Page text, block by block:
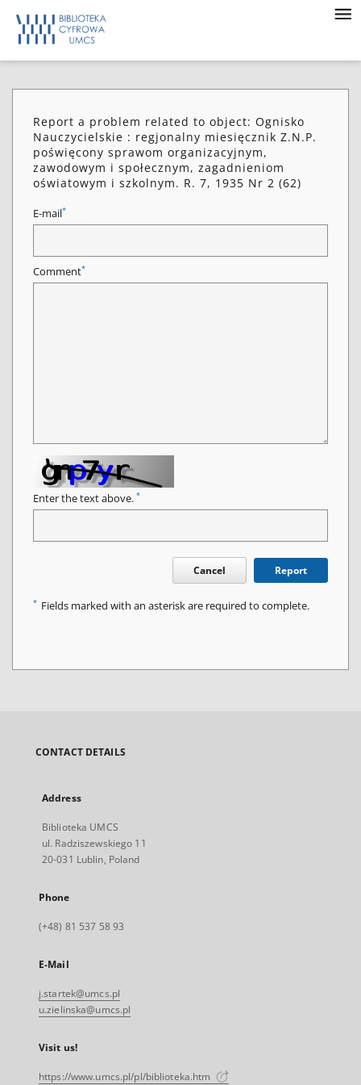
Report a problem related to object: Ognisko
Nauczycielskie : regjonalny miesięcznik Z.N.P.
poświęcony sprawom organizacyjnym,
zawodowym i społecznym, zagadnieniom
oświatowym i szkolnym. R. 7, 1935 Nr 2 (62)
E-mail*
Comment*
Enter the text above. *
Cancel Report
* Fields marked with an asterisk are required to complete.
CONTACT DETAILS
Address
Biblioteka UMCS
ul. Radziszewskiego 11
20-031 Lublin, Poland
Phone
(+48) 81 537 58 93
E-Mail
j.startek@umcs.pl
u.zielinska@umcs.pl
Visit us!
https://www.umcs.pl/pl/biblioteka.htm